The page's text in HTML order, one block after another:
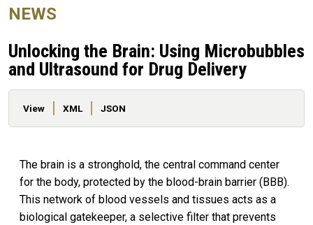
NEWS
Unlocking the Brain: Using Microbubbles
and Ultrasound for Drug Delivery
Primary tabs
View XML JSON
The brain is a stronghold, the central command center
for the body, protected by the blood-brain barrier (BBB).
This network of blood vessels and tissues acts as a
biological gatekeeper, a selective filter that prevents